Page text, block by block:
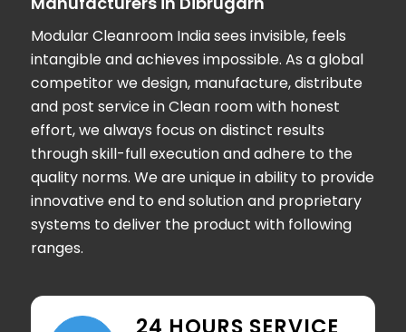
Modular Cleanroom Indiasees invisible, feels
intangible and achieves impossible. As a global
competitor we design, manufacture, distribute
and post service in Clean room with honest
effort, we always focus on distinct results
through skill-full execution and adhere to the
quality norms. We are unique in ability to provide
innovative end to end solution and proprietary
systems to deliver the product with following
ranges.